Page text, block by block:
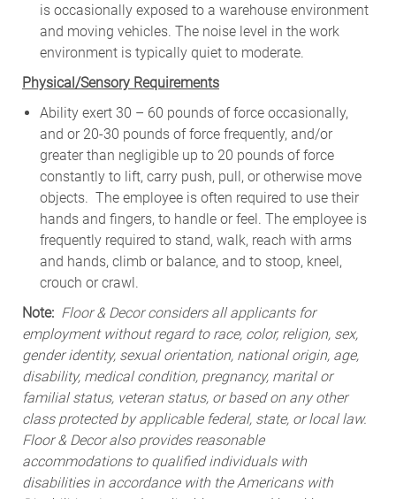
is occasionallyexposed to a warehouse environment
and moving vehicles. The noise level in the work
environment istypically quiet to moderate.
Physical/Sensory Requirements
Ability exert 30 – 60 pounds of force occasionally,
and or 20-30 pounds of force frequently, and/or
greater than negligible up to 20 pounds of force
constantly to lift, carry push, pull, or otherwise move
objects. The employee is often required to use their
hands and fingers, to handle or feel. The employee is
frequently required to stand, walk, reach with arms
and hands, climb or balance, and to stoop, kneel,
crouch or crawl.
Note: Floor & Decor considers all applicants for
employment without regard to race, color, religion, sex,
gender identity, sexual orientation, national origin, age,
disability, medical condition, pregnancy, marital or
familial status, veteran status, or based on any other
class protected by applicable federal, state, or local law.
Floor & Decor also provides reasonable
accommodations to qualified individuals with
disabilities in accordance with the Americans with